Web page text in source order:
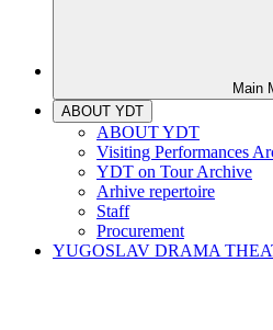
Main
ABOUT YDT
ABOUT YDT
Visiting Performances
YDT on Tour Archive
Arhive repertoire
Staff
Procurement
YUGOSLAV DRAMA